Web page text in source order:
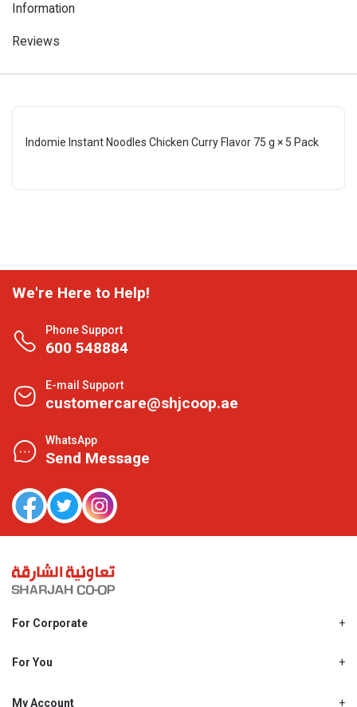
Information
Reviews
Indomie Instant Noodles Chicken Curry Flavor 75 g × 5 Pack
We're Here to Help!
Phone Support
600 548884
E-mail Support
customercare@shjcoop.ae
WhatsApp
Send Message
For Corporate
Shjcoop.ae
For You
Promotions
My Account